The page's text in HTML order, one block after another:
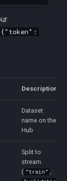
Description
Dataset
name on the
Hub
Split to
stream
( "train"